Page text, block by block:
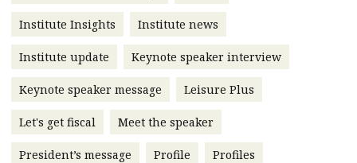
Q&A with a PAIP
Young member of
the month
Technical news
Institute update
President’s
message
Forever young
Institute Insights Institute news
Institute update Keynote speaker interview
Keynote speaker message Leisure Plus
Let's get fiscal Meet the speaker
President’s message Profile Profiles